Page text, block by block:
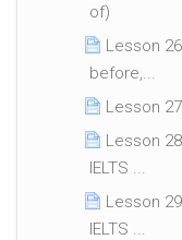
of)
Lesson
before,...
Lesson
Lesson
IELTS ...
Lesson
IELTS ...